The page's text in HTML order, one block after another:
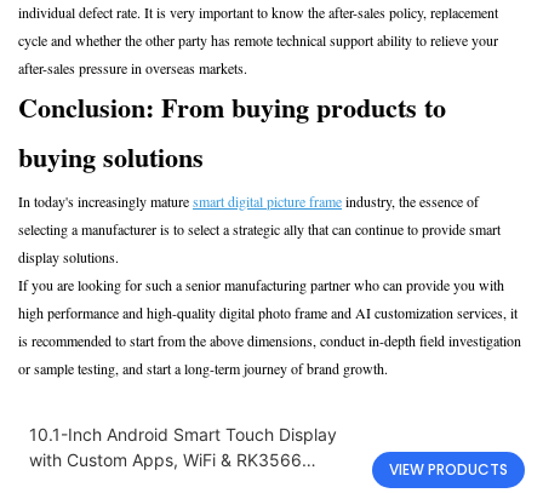
individual defect rate. It is very important to know the after-sales policy, replacement
cycle and whether the other party has remote technical support ability to relieve your
after-sales pressure in overseas markets.
Conclusion: From buying products to
buying solutions
In today's increasingly maturesmart digital picture frameindustry, the essence of
selecting a manufacturer is to select a strategic ally that can continue to provide smart
display solutions.
If you are looking for such a senior manufacturing partner who can provide you with
high performance and high-quality digital photo frame and AI customization services, it
is recommended to start from the above dimensions, conduct in-depth field investigation
or sample testing, and start a long-term journey of brand growth.
10.1-Inch Android Smart Touch Display
with Custom Apps, WiFi & RK3566
VIEW PRODUCTS